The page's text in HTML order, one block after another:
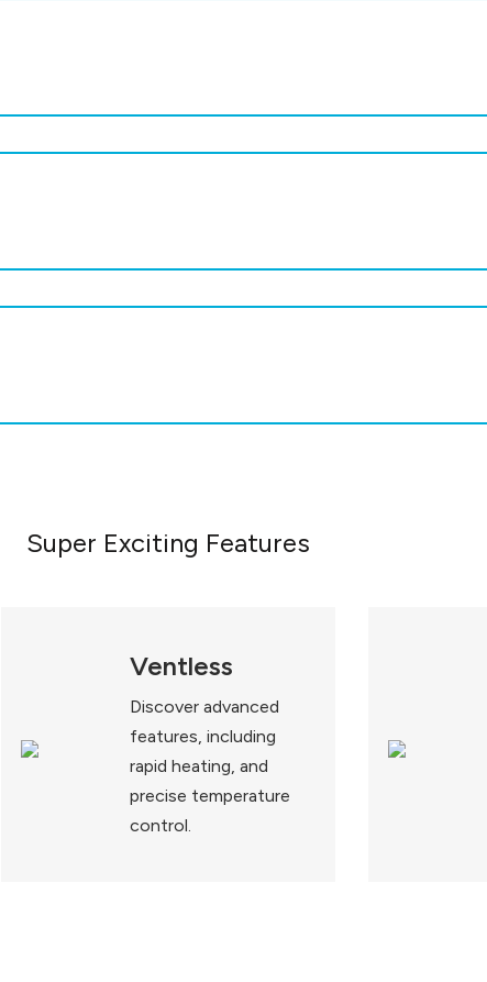
Super Exciting Features
Ventless
Discover advanced
features, including
rapid heating, and
precise temperature
control.